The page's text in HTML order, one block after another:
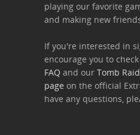
playing our favorite
and making new
If you're interested in
encourage you to
FAQ and our Tomb
page on the official
have any questions,